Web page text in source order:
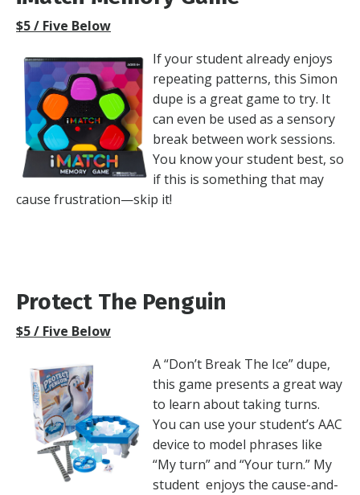
$5 / Five Below
If your student already enjoys
repeating patterns, this Simon
dupe is a great game to try. It
can even be used as a sensory
break between work sessions.
You know your student best, so
if this is something that may
cause frustration—skip it!
Protect The Penguin
$5 / Five Below
A “Don’t Break The Ice” dupe,
this game presents a great way
to learn about taking turns.
You can use your student’s AAC
device to model phrases like
“My turn” and “Your turn.” My
student enjoys the cause-and-